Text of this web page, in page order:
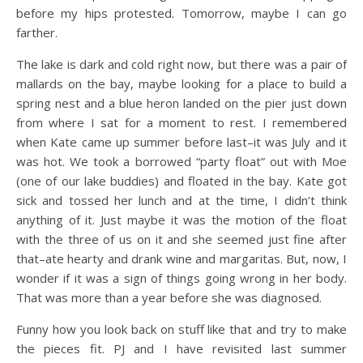
before my hips protested. Tomorrow, maybe I can go
farther.
The lake is dark and cold right now, but there was a pair of
mallards on the bay, maybe looking for a place to build a
spring nest and a blue heron landed on the pier just down
from where I sat for a moment to rest. I remembered
when Kate came up summer before last–it was July and it
was hot. We took a borrowed “party float” out with Moe
(one of our lake buddies) and floated in the bay. Kate got
sick and tossed her lunch and at the time, I didn’t think
anything of it. Just maybe it was the motion of the float
with the three of us on it and she seemed just fine after
that–ate hearty and drank wine and margaritas. But, now, I
wonder if it was a sign of things going wrong in her body.
That was more than a year before she was diagnosed.
Funny how you look back on stuff like that and try to make
the pieces fit. PJ and I have revisited last summer